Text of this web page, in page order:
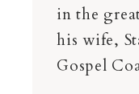
in the
his wife,
Gospel